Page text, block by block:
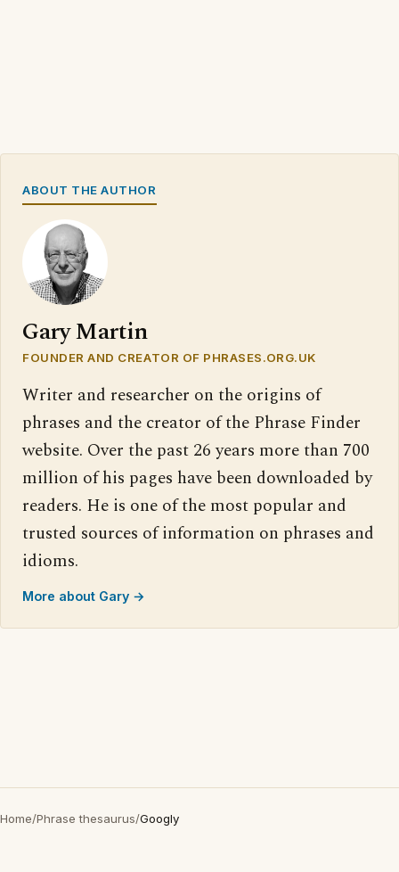
ABOUT THE AUTHOR
Gary Martin
FOUNDER AND CREATOR OF PHRASES.ORG.UK
Writer and researcher on the origins of
phrases and the creator of the Phrase Finder
website. Over the past 26 years more than 700
million of his pages have been downloaded by
readers. He is one of the most popular and
trusted sources of information on phrases and
idioms.
More about Gary →
Home/Phrase thesaurus/Googly